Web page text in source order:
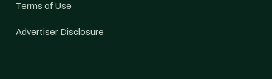
Terms of Use
Advertiser Disclosure